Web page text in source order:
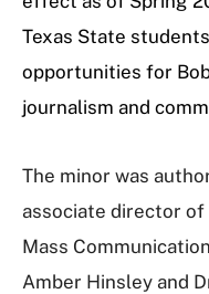
Texas State
opportunities for
journalism and
The minor was
associate director of
Mass
Amber Hinsley and